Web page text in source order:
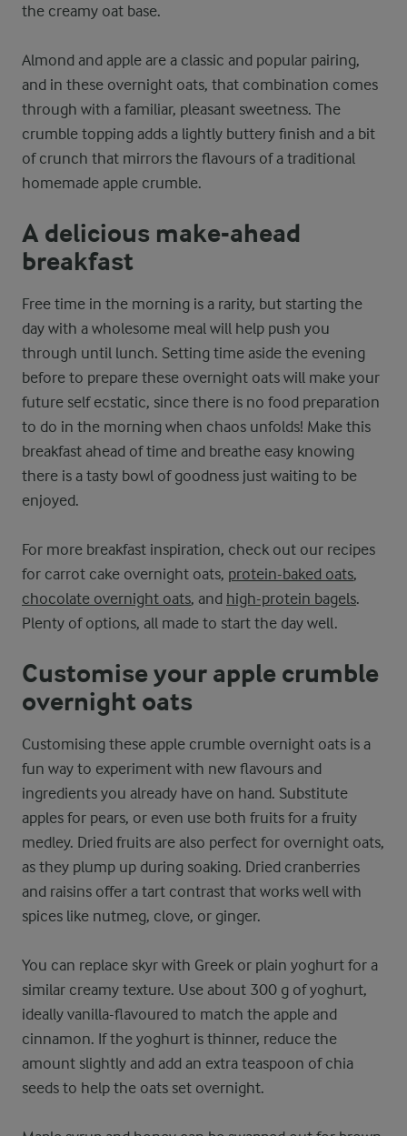
the creamy oat base.
Almond and apple are a classic and popular pairing,
and in these overnight oats, that combination comes
through with a familiar, pleasant sweetness. The
crumble topping adds a lightly buttery finish and a bit
of crunch that mirrors the flavours of a traditional
homemade apple crumble.
A delicious make-ahead
breakfast
Free time in the morning is a rarity, but starting the
day with a wholesome meal will help push you
through until lunch. Setting time aside the evening
before to prepare these overnight oats will make your
future self ecstatic, since there is no food preparation
to do in the morning when chaos unfolds! Make this
breakfast ahead of time and breathe easy knowing
there is a tasty bowl of goodness just waiting to be
enjoyed.
For more breakfast inspiration, check out our recipes
for carrot cake overnight oats, protein-baked oats,
chocolate overnight oats, and high-protein bagels.
Plenty of options, all made to start the day well.
Customise your apple crumble
overnight oats
Customising these apple crumble overnight oats is a
fun way to experiment with new flavours and
ingredients you already have on hand. Substitute
apples for pears, or even use both fruits for a fruity
medley. Dried fruits are also perfect for overnight oats,
as they plump up during soaking. Dried cranberries
and raisins offer a tart contrast that works well with
spices like nutmeg, clove, or ginger.
You can replace skyr with Greek or plain yoghurt for a
similar creamy texture. Use about 300 g of yoghurt,
ideally vanilla-flavoured to match the apple and
cinnamon. If the yoghurt is thinner, reduce the
amount slightly and add an extra teaspoon of chia
seeds to help the oats set overnight.